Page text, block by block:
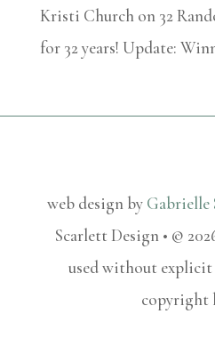
Kristi Churchon 32
for 32 years! Update:
web design by Gabrielle
Scarlett Design • ©
used without
copyright